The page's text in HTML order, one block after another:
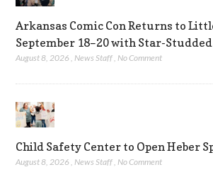
Arkansas Comic Con Returns to
September 18–20 with Star-
August 8, 2026 News Staff No Comment
Child Safety Center to Open Heber
August 8, 2026 ,News Staff,No Comment